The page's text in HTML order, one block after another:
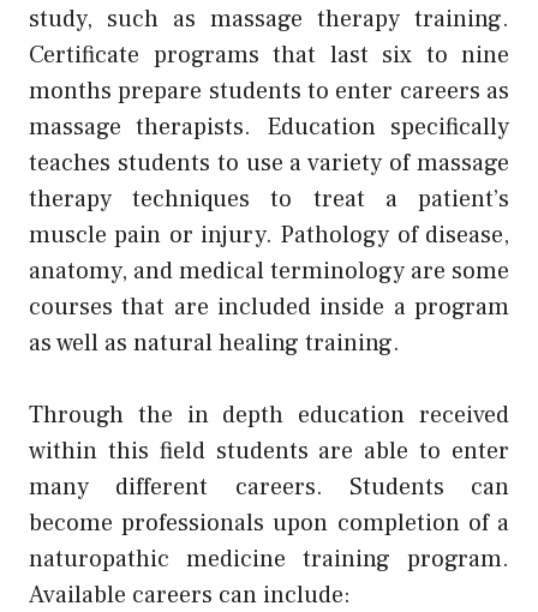
study, such as massage therapy training.
Certificate programs that last six to nine
months prepare students to enter careers as
massage therapists. Education specifically
teaches students to use a variety of massage
therapy techniques to treat a patient’s
muscle pain or injury. Pathology of disease,
anatomy, and medical terminology are some
courses that are included inside a program
as well as natural healing training.
Through the in depth education received
within this field students are able to enter
many different careers. Students can
become professionals upon completion of a
naturopathic medicine training program.
Available careers can include: